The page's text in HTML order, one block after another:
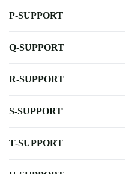
P-SUPPORT
Q-SUPPORT
R-SUPPORT
S-SUPPORT
T-SUPPORT